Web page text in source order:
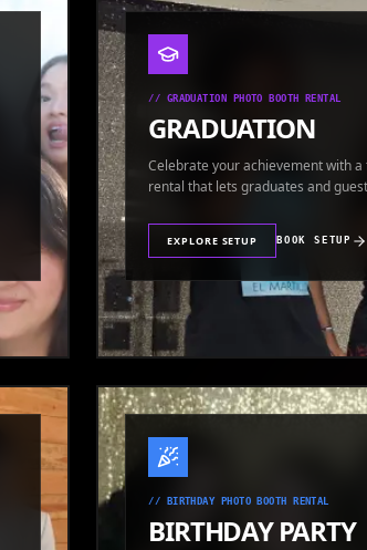
// GRADUATION PHOTO BOOTH RENTAL
GRADUATION
Celebrate your achievement with
rental that lets graduates and
EXPLORE SETUP BOOK SETUP
// BIRTHDAY PHOTO BOOTH RENTAL
BIRTHDAY PARTY